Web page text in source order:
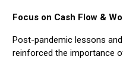
Focus on Cash Flow &
Post-pandemic lessons
reinforced the importance